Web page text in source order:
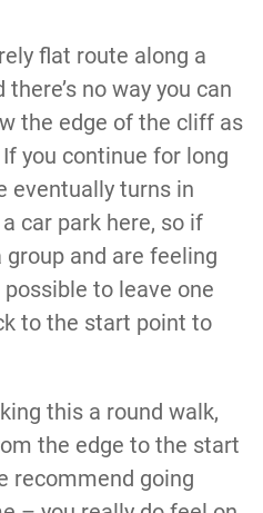
flat route along a
no way you can
the edge of the cliff as
you continue for long
eventually turns in
car park here, so if
group and are feeling
to leave one
to the start point to
this a round walk,
the edge to the start
recommend going